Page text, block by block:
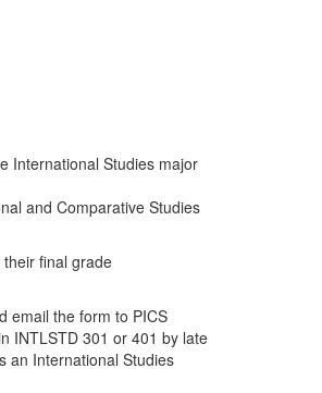
International Studies major
and Comparative Studies
final grade
email the form to PICS
INTLSTD 301 or 401 by late
an International Studies